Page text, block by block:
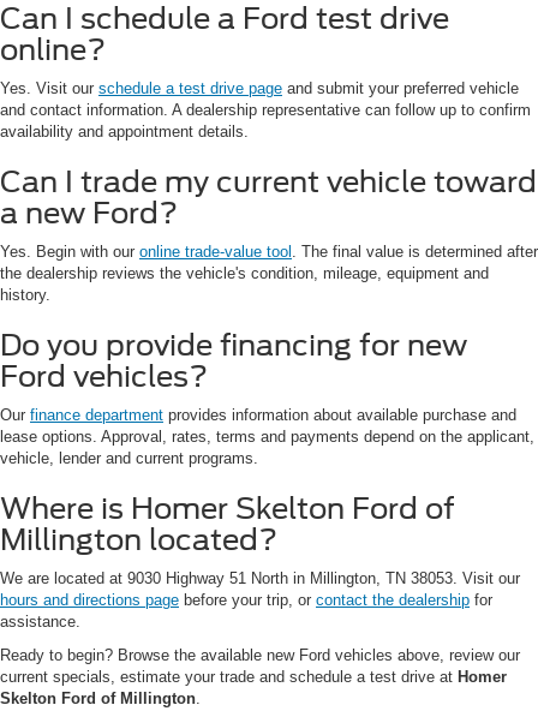
Can I schedule a Ford test drive
online?
Yes. Visit our schedule a test drive page and submit your preferred vehicle
and contact information. A dealership representative can follow up to confirm
availability and appointment details.
Can I trade my current vehicle toward
a new Ford?
Yes. Begin with our online trade-value tool . The final value is determined after
the dealership reviews the vehicle's condition, mileage, equipment and
history.
Do you provide financing for new
Ford vehicles?
Our finance department provides information about available purchase and
lease options. Approval, rates, terms and payments depend on the applicant,
vehicle, lender and current programs.
Where is Homer Skelton Ford of
Millington located?
We are located at 9030 Highway 51 North in Millington, TN 38053. Visit our
hours and directions page before your trip, or contact the dealership for
assistance.
Ready to begin? Browse the available new Ford vehicles above, review our
current specials, estimate your trade and schedule a test drive at Homer
Skelton Ford of Millington.